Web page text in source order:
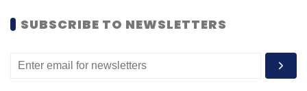
Point-of-Sale solution that allows any
card payments in the field using their mobile
SUBSCRIBE TO NEWSLETTERS